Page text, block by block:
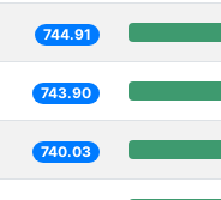
744.91
743.90
740.03